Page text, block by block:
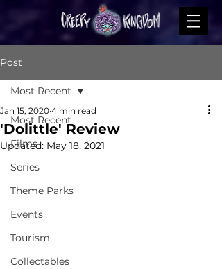
Post
Most Recent
Films
Series
Theme Parks
Events
Tourism
Collectables
Most Recent
'Dolittle' Review
Jan 15, 2020 4 min read
Updated: May 18, 2021